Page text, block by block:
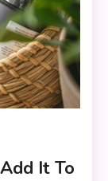
It To